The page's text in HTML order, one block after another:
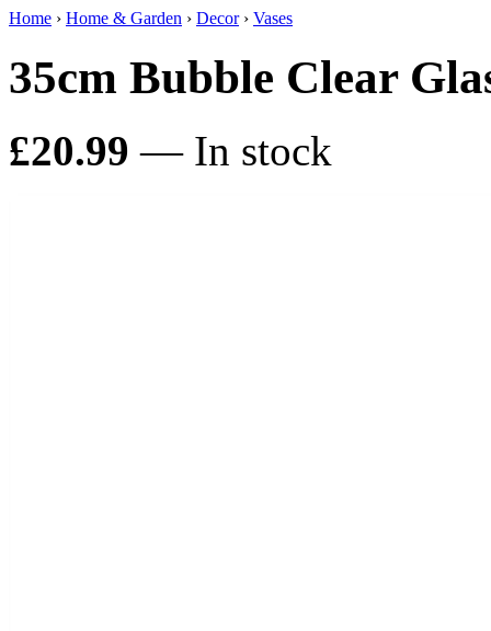
Home › Home & Garden › Decor› Vases
35cm Bubble Clear
£20.99 — In stock